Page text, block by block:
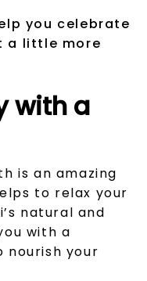
you celebrate
a little more
with a
is an amazing
to relax your
natural and
with a
nourish your